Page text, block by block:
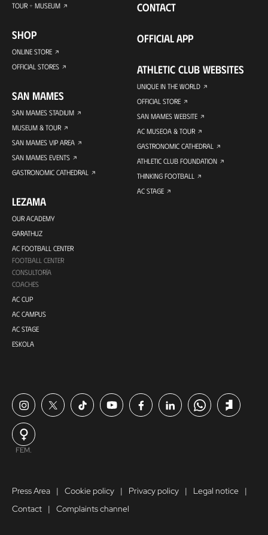
TOUR + MUSEUM
SHOP
ONLINE STORE
OFFICIAL STORES
SAN MAMES
SAN MAMES STADIUM
MUSEUM & TOUR
SAN MAMES VIP AREA
SAN MAMES EVENTS
GASTRONOMIC CATHEDRAL
LEZAMA
OUR ACADEMY
GARATHUZ
AC FOOTBALL CENTER
FOOTBALL CENTER
CONSULTORÍA
COACHES
AC CUP
AC CAMPUS
AC STAGE
ESKOLA
CONTACT
OFFICIAL APP
ATHLETIC CLUB WEBSITES
UNIQUE IN THE WORLD
OFFICIAL STORE
SAN MAMES WEBSITE
AC MUSEOA & TOUR
GASTRONOMIC CATHEDRAL
ATHLETIC CLUB FOUNDATION
THINKING FOOTBALL
AC STAGE
FEM.
Press Area Cookie policy Privacy policy
Legal notice
Contact
Complaints channel